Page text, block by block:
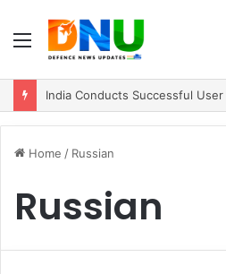
Menu
Home / Russian
Russian